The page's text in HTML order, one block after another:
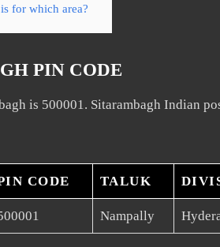
for which area?
PIN CODE
is 500001. Sitarambagh Indian
CODE TALUK
Nampally